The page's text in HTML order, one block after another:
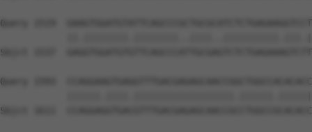
Query 1519
Sbjct 1537
Query 1593
Sbjct 1611